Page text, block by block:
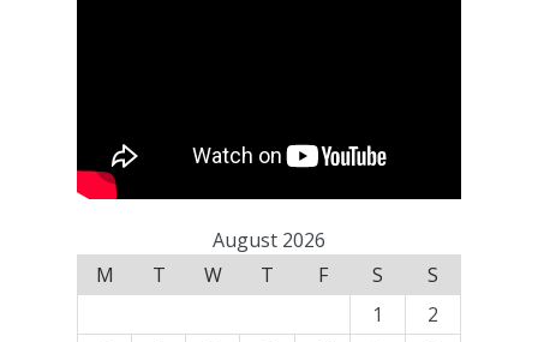
August 2026
M
T W T F S
S
1
2